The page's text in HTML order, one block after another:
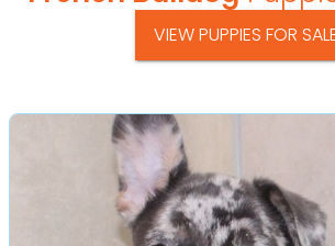
VIEW PUPPIES FOR